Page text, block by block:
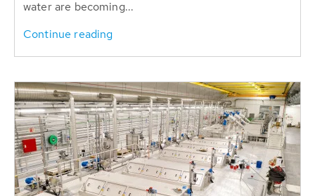
water are becoming...
Continue reading